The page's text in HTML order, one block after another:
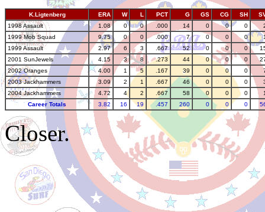
K.Ligtenberg ERA W L PCT G GS CG SH
1998 Assault
1.08 0 0 .000 14 0 0 0
1999 Mob Squad
9.75 0 0 .000 7 0 0 0
1999 Assault
2.97 6 3 .667 52 0 0 0
2001 SunJewels
4.15 3 8 .273 44 0 0 0
2002 Oranges
4.00 1 5 .167 39 0 0 0
2003 Jackhammers
3.09 2 1 .667 46 0 0 0
2004 Jackhammers
4.72 4 2 .667 58 0 0 0
Career Totals
3.82 16 19 .457 260 0 0 0
Closer.